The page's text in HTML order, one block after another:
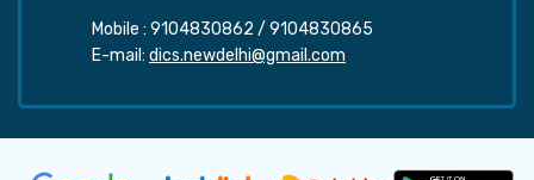
Mobile : 9104830862 / 9104830865
E-mail: dics.newdelhi@gmail.com